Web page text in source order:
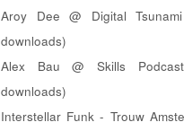
Aroy Dee @ Digital
downloads)
Alex Bau @ Skills
downloads)
Interstellar Funk - Trouw